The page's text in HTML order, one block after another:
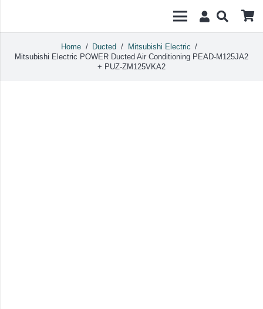
Home / Ducted / Mitsubishi Electric /
Mitsubishi Electric POWER Ducted Air Conditioning PEAD-M125JA2
+ PUZ-ZM125VKA2